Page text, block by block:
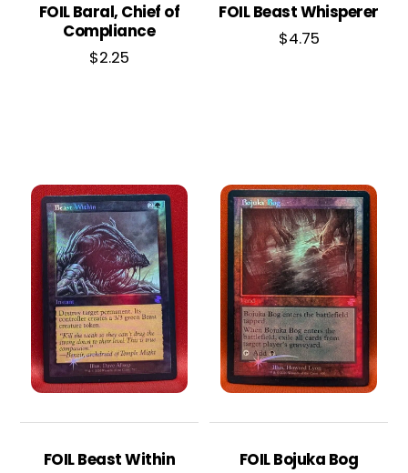
FOIL Baral, Chief of
Compliance
$2.25
FOIL Beast Whisperer
$4.75
FOIL Beast Within
FOIL Bojuka Bog